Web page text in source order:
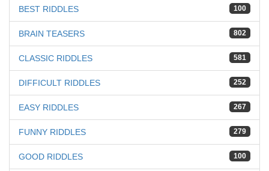
100
BEST RIDDLES
802
BRAIN TEASERS
581
CLASSIC RIDDLES
252
DIFFICULT RIDDLES
267
EASY RIDDLES
279
FUNNY RIDDLES
100
GOOD RIDDLES